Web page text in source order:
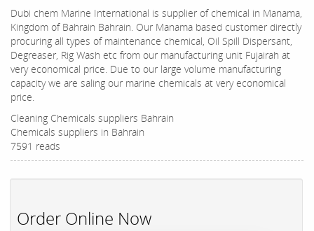
Dubi chem Marine International is supplier of chemical in Manama,
Kingdom of Bahrain Bahrain. Our Manama based customer directly
procuring all types of maintenance chemical, Oil Spill Dispersant,
Degreaser, Rig Wash etc from our manufacturing unit Fujairah at
very economical price. Due to our large volume manufacturing
capacity we are saling our marine chemicals at very economical
price.
Cleaning Chemicals suppliers Bahrain
Chemicals suppliers in Bahrain
7591 reads
Order Online Now